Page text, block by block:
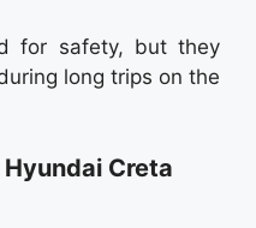
for safety, but they
long trips on the
Creta